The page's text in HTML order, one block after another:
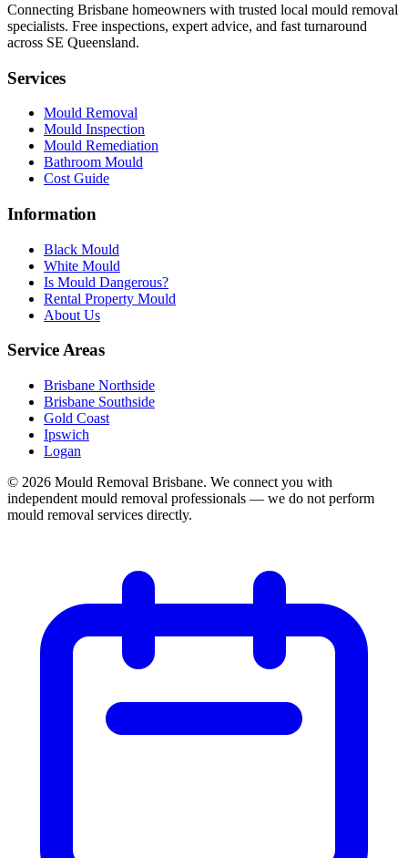
Connecting Brisbane homeowners with trusted local mould removal
specialists. Free inspections, expert advice, and fast turnaround
across SE Queensland.
Services
Mould Removal
Mould Inspection
Mould Remediation
Bathroom Mould
Cost Guide
Information
Black Mould
White Mould
Is Mould Dangerous?
Rental Property Mould
About Us
Service Areas
Brisbane Northside
Brisbane Southside
Gold Coast
Ipswich
Logan
© 2026 Mould Removal Brisbane. We connect you with
independent mould removal professionals — we do not perform
mould removal services directly.